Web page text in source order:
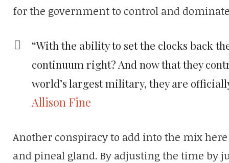
for the government to control and
“With the ability to set the clocks back
continuum right? And now that they
world’s largest military, they are
Allison Fine
Another conspiracy to add into the mix
and pineal gland. By adjusting the time by